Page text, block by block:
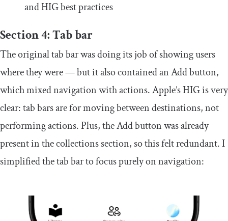
and HIG best practices
Section 4: Tab bar
The original tab bar was doing its job of showing users
where they were — but it also contained an Add button,
which mixed navigation with actions. Apple’s HIG is very
clear: tab bars are for moving between destinations, not
performing actions. Plus, the Add button was already
present in the collections section, so this felt redundant. I
simplified the tab bar to focus purely on navigation: